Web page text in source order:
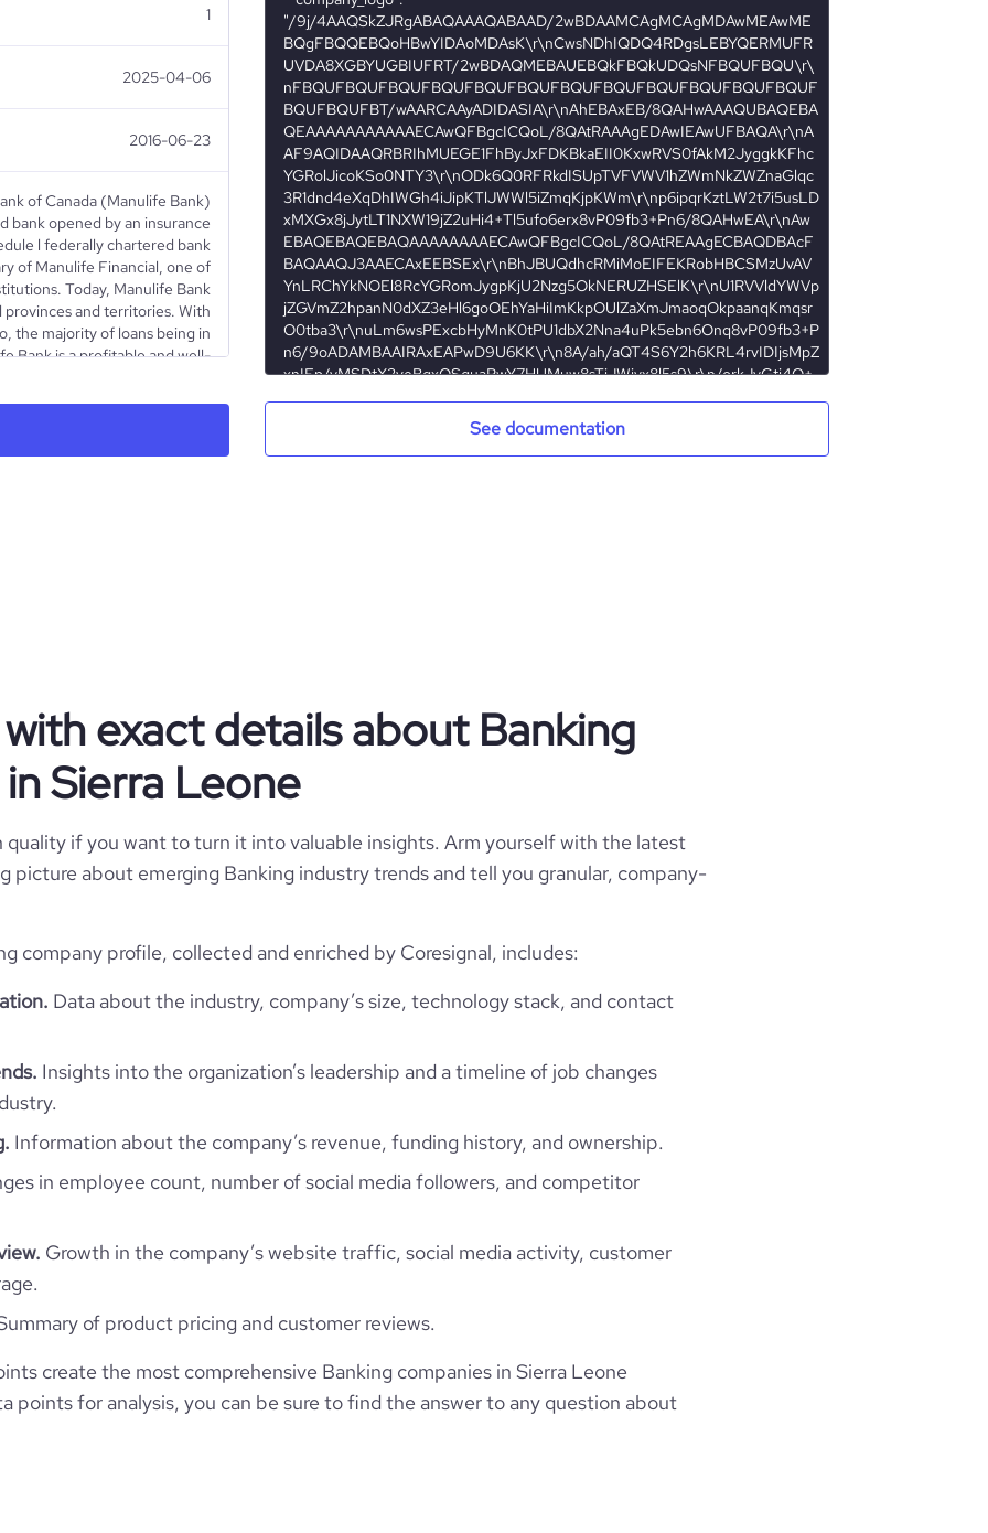
1
2025-04-06
2016-06-23
of Canada (Manulife Bank)
bank opened by an insurance
l federally chartered bank
of Manulife Financial, one of
Today, Manulife Bank
provinces and territories. With
the majority of loans being in
Bank is a profitable and well-
visit https://bit.ly/SM_policy
Public Company
10,001+ employees
Waterloo, ON, Sierra Leone
*******
10924
44
https://www.manulifebank.ca
https://www.financial-
manulife-bank-of-canada
See documentation
exact details about Banking
Sierra Leone
quality if you want to turn it into valuable insights. Arm yourself with the latest
picture about emerging Banking industry trends and tell you granular, company-
company profile, collected and enriched by Coresignal, includes:
Data about the industry, company’s size, technology stack, and contact
Insights into the organization’s leadership and a timeline of job changes
Information about the company’s revenue, funding history, and ownership.
in employee count, number of social media followers, and competitor
Growth in the company’s website traffic, social media activity, customer
of product pricing and customer reviews.
create the most comprehensive Banking companies in Sierra Leone
points for analysis, you can be sure to find the answer to any question about